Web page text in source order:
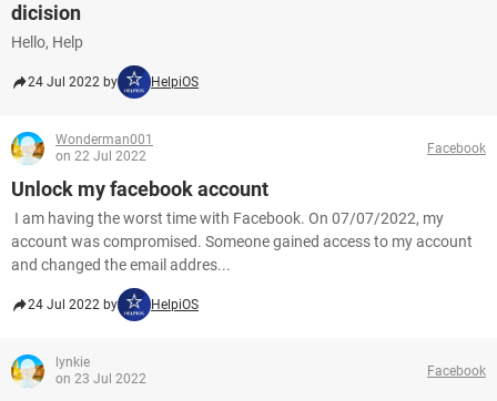
dicision
Hello, Help
24 Jul 2022 by HelpiOS
Wonderman001
on 22 Jul 2022
Facebook
Unlock my facebook account
I am having the worst time with Facebook. On 07/07/2022, my
account was compromised. Someone gained access to my account
and changed the email addres...
24 Jul 2022 by HelpiOS
lynkie
on 23 Jul 2022
Facebook